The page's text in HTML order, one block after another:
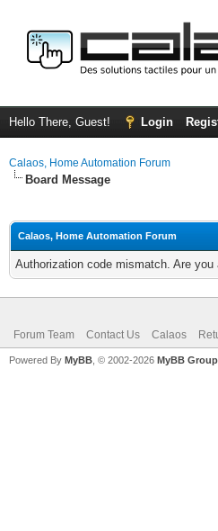
Hello There, Guest! Login
Calaos, Home Automation Forum
Board Message
Calaos, Home Automation Forum
Authorization code mismatch. Are
Forum Team Contact Us Calaos
Powered By MyBB , © 2002-2026 MyBB Group